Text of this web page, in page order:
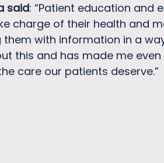
said: “Patient education and
charge of their health and
with information in a
this and has made me
care our patients deserve.”